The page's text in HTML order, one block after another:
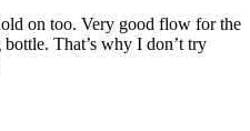
on too. Very good flow for the
That’s why I don’t try